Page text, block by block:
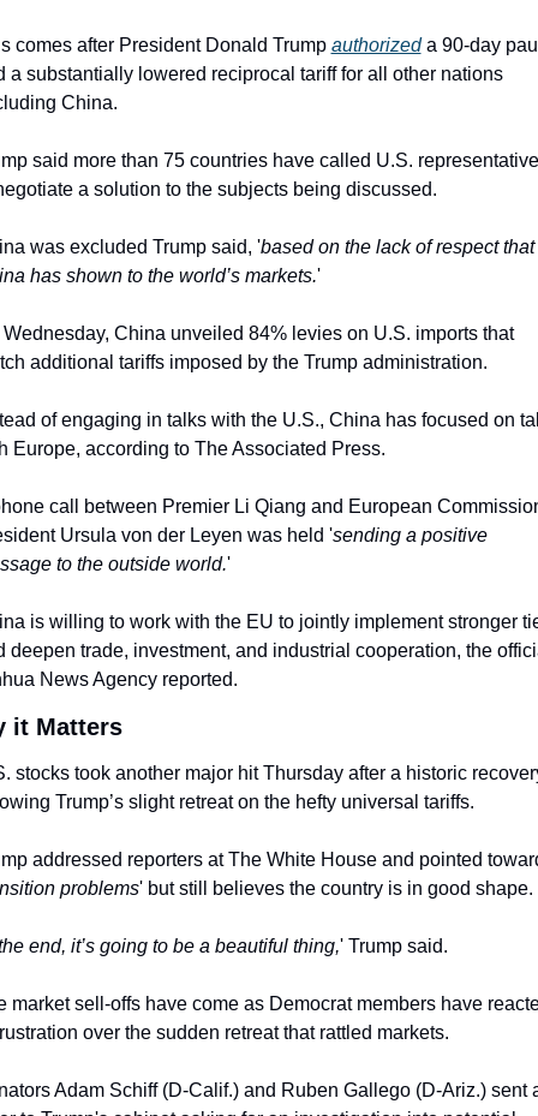
comes after President Donald Trump authorized a 90-day
a substantially lowered reciprocal tariff for all other nations
China.
said more than 75 countries have called U.S.
a solution to the subjects being discussed.
was excluded Trump said, 'based on the lack of respect that
has shown to the world’s markets.'
Wednesday, China unveiled 84% levies on U.S. imports that
additional tariffs imposed by the Trump administration.
of engaging in talks with the U.S., China has focused on
Europe, according to The Associated Press.
call between Premier Li Qiang and European
Ursula von der Leyen was held 'sending a positive
to the outside world.'
is willing to work with the EU to jointly implement stronger
deepen trade, investment, and industrial cooperation, the
News Agency reported.
it Matters
stocks took another major hit Thursday after a historic
Trump’s slight retreat on the hefty universal tariffs.
addressed reporters at The White House and pointed
problems' but still believes the country is in good shape.
end, it’s going to be a beautiful thing,' Trump said.
market sell-offs have come as Democrat members have
over the sudden retreat that rattled markets.
Adam Schiff (D-Calif.) and Ruben Gallego (D-Ariz.) sent